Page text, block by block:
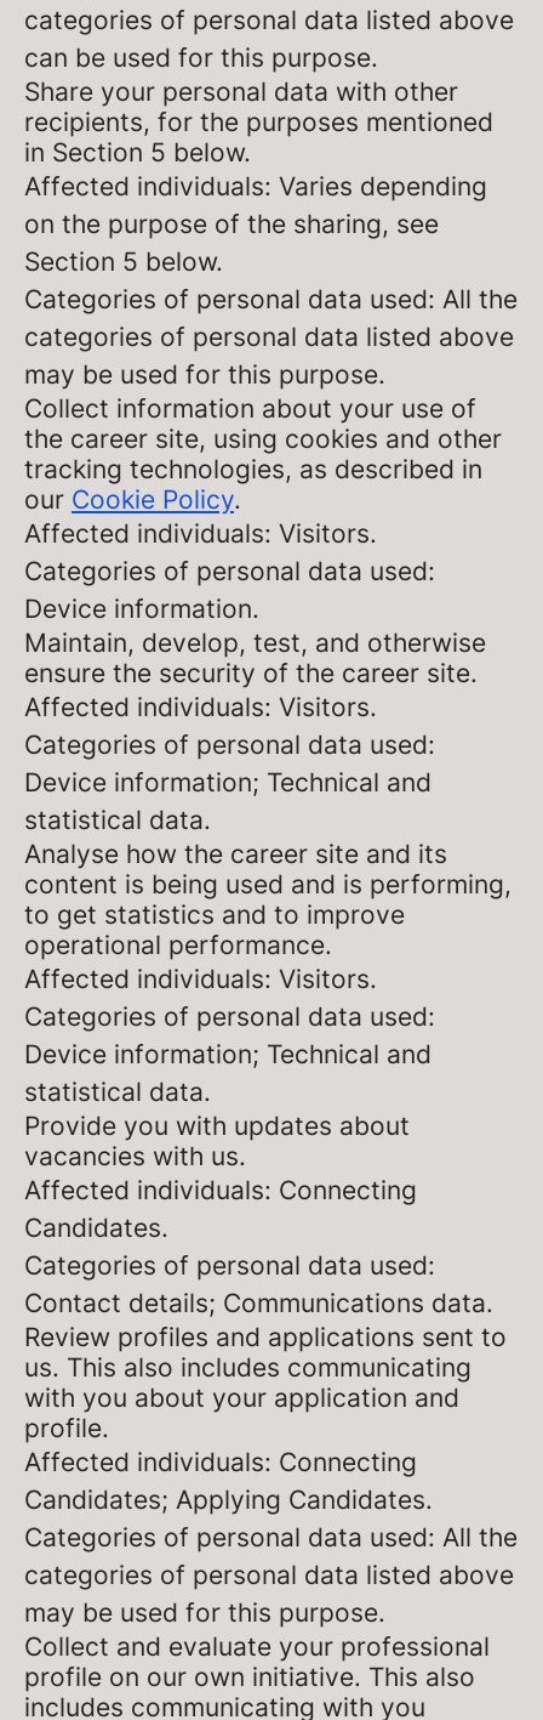
categories of personal data listed above
can be used for this purpose.
Share your personal data with other
recipients, for the purposes mentioned
in Section 5 below.
Affected individuals: Varies depending
on the purpose of the sharing, see
Section 5 below.
Categories of personal data used: All the
categories of personal data listed above
may be used for this purpose.
Collect information about your use of
the career site, using cookies and other
tracking technologies, as described in
our Cookie Policy.
Affected individuals: Visitors.
Categories of personal data used:
Device information.
Maintain, develop, test, and otherwise
ensure the security of the career site.
Affected individuals: Visitors.
Categories of personal data used:
Device information; Technical and
statistical data.
Analyse how the career site and its
content is being used and is performing,
to get statistics and to improve
operational performance.
Affected individuals: Visitors.
Categories of personal data used:
Device information; Technical and
statistical data.
Provide you with updates about
vacancies with us.
Affected individuals: Connecting
Candidates.
Categories of personal data used:
Contact details; Communications data.
Review profiles and applications sent to
us. This also includes communicating
with you about your application and
profile.
Affected individuals: Connecting
Candidates; Applying Candidates.
Categories of personal data used: All the
categories of personal data listed above
may be used for this purpose.
Collect and evaluate your professional
profile on our own initiative. This also
includes communicating with you